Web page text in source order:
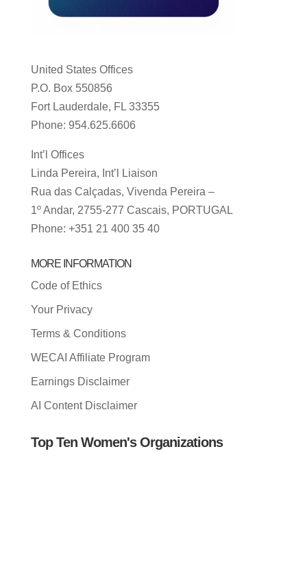
United States Offices
P.O. Box 550856
Fort Lauderdale, FL 33355
Phone: 954.625.6606
Int’l Offices
Linda Pereira, Int’l Liaison
Rua das Calçadas, Vivenda Pereira –
1º Andar, 2755-277 Cascais, PORTUGAL
Phone: +351 21 400 35 40
MORE INFORMATION
Code of Ethics
Your Privacy
Terms & Conditions
WECAI Affiliate Program
Earnings Disclaimer
AI Content Disclaimer
Top Ten Women's Organizations